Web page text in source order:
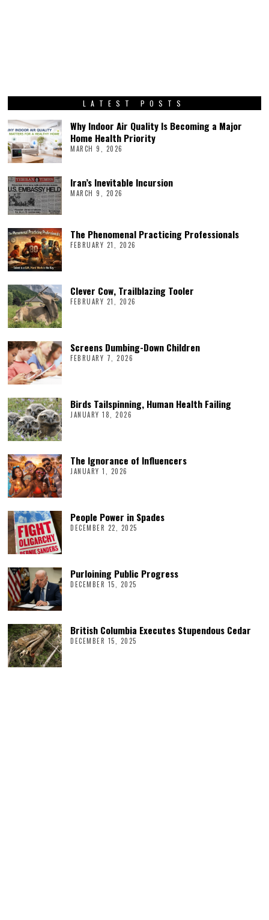
LATEST POSTS
Why Indoor Air Quality Is Becoming a Major
Home Health Priority
MARCH 9, 2026
Iran’s Inevitable Incursion
MARCH 9, 2026
The Phenomenal Practicing Professionals
FEBRUARY 21, 2026
Clever Cow, Trailblazing Tooler
FEBRUARY 21, 2026
Screens Dumbing-Down Children
FEBRUARY 7, 2026
Birds Tailspinning, Human Health Failing
JANUARY 18, 2026
The Ignorance of Influencers
JANUARY 1, 2026
People Power in Spades
DECEMBER 22, 2025
Purloining Public Progress
DECEMBER 15, 2025
British Columbia Executes Stupendous Cedar
DECEMBER 15, 2025